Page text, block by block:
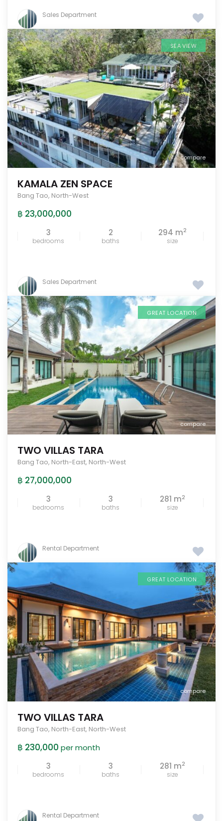
Sales Department
compare
SEA VIEW
KAMALA ZEN SPACE
Bang Tao, North-West
฿ 23,000,000
3
bedrooms
2
baths
294 m2
size
Sales Department
compare
GREAT LOCATION
TWO VILLAS TARA
Bang Tao, North-East, North-West
฿ 27,000,000
3
bedrooms
3
baths
281 m2
size
Rental Department
compare
GREAT LOCATION
TWO VILLAS TARA
Bang Tao, North-East, North-West
฿ 230,000 per month
3
bedrooms
3
baths
281 m2
size
Rental Department